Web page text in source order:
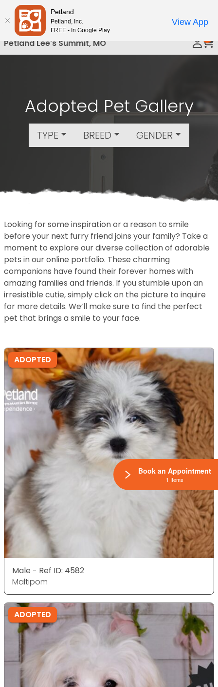
Please
note:
This
website
includes
Petland Lee's Summit, MO
Adopted Pet Gallery
TYPE BREED GENDER
Looking for some inspiration or a reason to smile
before your next furry friend joins your family? Take a
moment to explore our diverse collection of adorable
pets in our online portfolio. These charming
companions have found their forever homes with
amazing families and friends. If you stumble upon an
irresistible cutie, simply click on the picture to inquire
for more details. We’ll make sure to find the perfect
pet that brings a smile to your face.
ADOPTED
Male - Ref ID: 4582
Maltipom
ADOPTED
Book an Appointment
1 Items
Petland
Petland, Inc.
FREE - In Google Play
View App